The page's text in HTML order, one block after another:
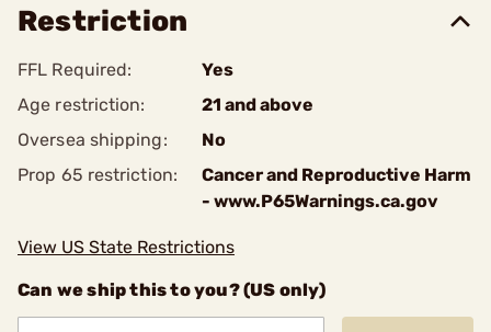
Restriction
FFL Required:
Yes
Age restriction:
21 and above
Oversea shipping:
No
Prop 65 restriction:
Cancer and Reproductive Harm
- www.P65Warnings.ca.gov
View US State Restrictions
Can we ship this to you? (US only)